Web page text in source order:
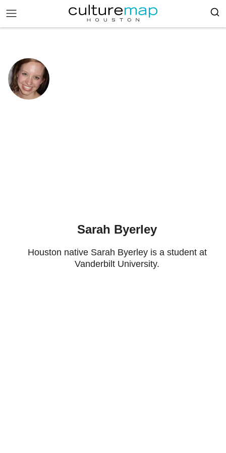
Sarah Byerley
Houston native Sarah Byerley is a student at
Vanderbilt University.